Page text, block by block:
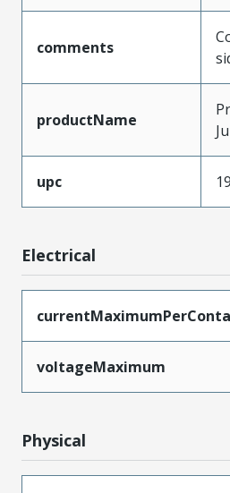
comments
productName
upc
Electrical
voltageMaximum
Physical